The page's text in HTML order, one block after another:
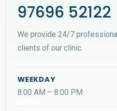
97696 52122
We provide 24/7
clients of our clinic.
WEEKDAY
8.00 AM – 8.00 PM